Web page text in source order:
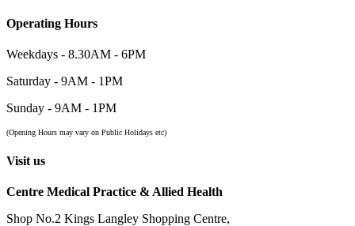
Operating Hours
Weekdays - 8.30AM - 6PM
Saturday - 9AM - 1PM
Sunday - 9AM - 1PM
(Opening Hours may vary on Public Holidays etc)
Visit us
Centre Medical Practice & Allied Health
Shop No.2 Kings Langley Shopping Centre,